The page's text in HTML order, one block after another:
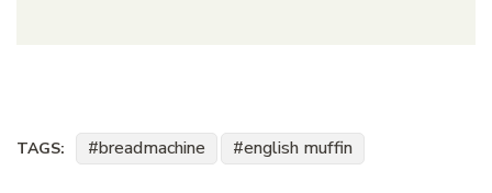
TAGS: breadmachine english muffin